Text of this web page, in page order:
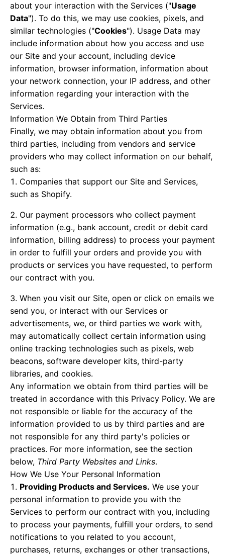
about your interaction with the Services ("Usage
Data"). To do this, we may use cookies, pixels, and
similar technologies ("Cookies"). Usage Data may
include information about how you access and use
our Site and your account, including device
information, browser information, information about
your network connection, your IP address, and other
information regarding your interaction with the
Services.
Information We Obtain from Third Parties
Finally, we may obtain information about you from
third parties, including from vendors and service
providers who may collect information on our behalf,
such as:
Companies that support our Site and Services,
such as Shopify.
Our payment processors who collect payment
information (e.g., bank account, credit or debit card
information, billing address) to process your payment
in order to fulfill your orders and provide you with
products or services you have requested, to perform
our contract with you.
When you visit our Site, open or click on emails we
send you, or interact with our Services or
advertisements, we, or third parties we work with,
may automatically collect certain information using
online tracking technologies such as pixels, web
beacons, software developer kits, third-party
libraries, and cookies.
Any information we obtain from third parties will be
treated in accordance with this Privacy Policy. We are
not responsible or liable for the accuracy of the
information provided to us by third parties and are
not responsible for any third party's policies or
practices. For more information, see the section
below, Third Party Websites and Links.
How We Use Your Personal Information
Providing Products and Services. We use your
personal information to provide you with the
Services to perform our contract with you, including
to process your payments, fulfill your orders, to send
notifications to you related to you account,
purchases, returns, exchanges or other transactions,